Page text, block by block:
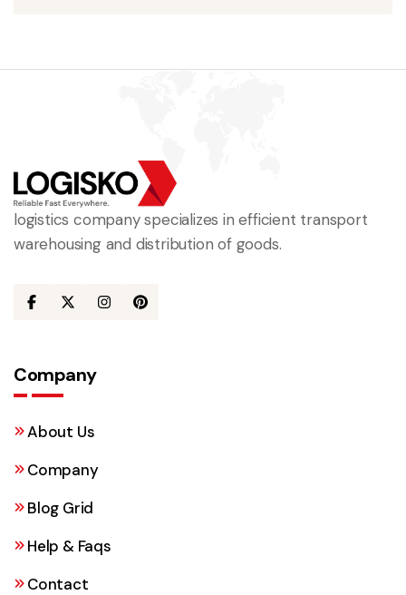
logistics company specializes in efficient transport
warehousing and distribution of goods.
Company
About Us
Company
Blog Grid
Help & Faqs
Contact